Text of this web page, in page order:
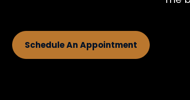
Schedule An Appointment